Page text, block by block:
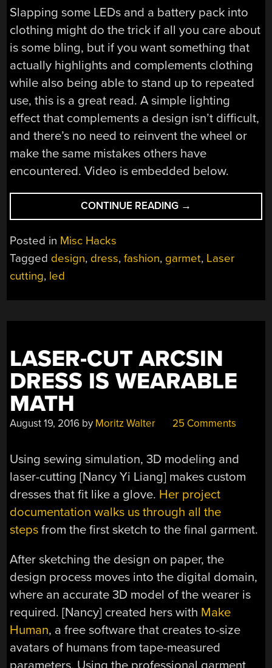
Slapping some LEDs and a battery pack into
clothing might do the trick if all you care about
is some bling, but if you want something that
actually highlights and complements clothing
while also being able to stand up to repeated
use, this is a great read. A simple lighting
effect that complements a design isn’t difficult,
and there’s no need to reinvent the wheel or
make the same mistakes others have
encountered. Video is embedded below.
CONTINUE READING ““STARRY
NIGHT”
ON
MULTIPLE
→
Posted in Misc Hacks
Tagged design, dress,fashion, garmet, Laser
cutting, led
LASER-CUT ARCSIN
DRESS IS WEARABLE
MATH
August 19, 2016 by Moritz Walter 25 Comments
Using sewing simulation, 3D modeling and
laser-cutting [Nancy Yi Liang] makes custom
dresses that fit like a glove. Her project
documentation walks us through all the
steps from the first sketch to the final garment.
After sketching the design on paper, the
design process moves into the digital domain,
where an accurate 3D model of the wearer is
required. [Nancy] created hers with Make
Human, a free software that creates to-size
avatars of humans from tape-measured